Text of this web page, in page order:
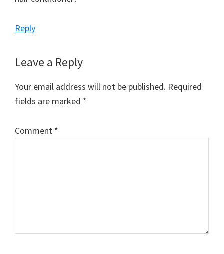
Reply
Leave a Reply
Your email address will not be published. Required
fields are marked *
Comment *